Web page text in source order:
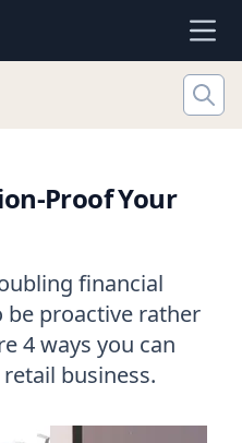
Proof Your
financial
proactive rather
4 ways you can
business.